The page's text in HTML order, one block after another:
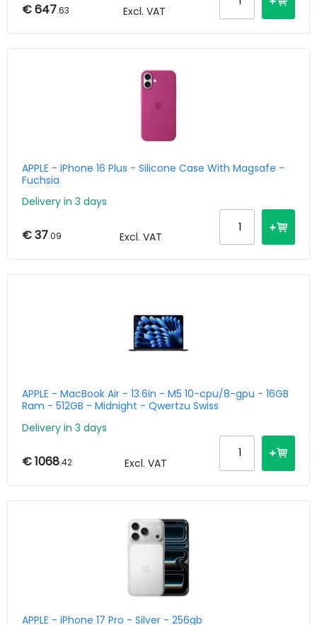
€ 647.63 Excl. VAT
APPLE - iPhone 16 Plus - Silicone Case With Magsafe -
Fuchsia
Delivery in 3 days
€ 37.09 Excl. VAT
APPLE - MacBook Air - 13.6in - M5 10-cpu/8-gpu - 16GB
Ram - 512GB - Midnight - Qwertzu Swiss
Delivery in 3 days
€ 1068.42 Excl. VAT
APPLE - iPhone 17 Pro - Silver - 256gb